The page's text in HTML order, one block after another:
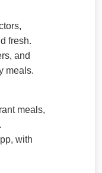
fresh.
and
meals.
meals,
with